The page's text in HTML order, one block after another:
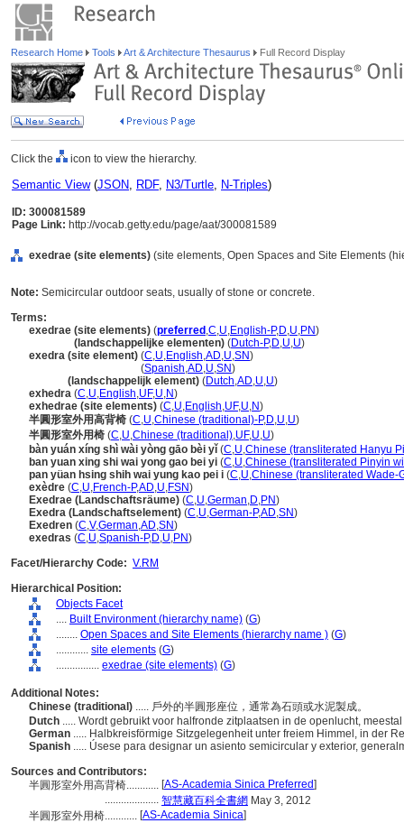
Research Home Tools Art & Architecture Thesaurus Full Record Display
Click the icon to view the hierarchy.
Semantic View(JSON, RDF, N3/Turtle, N-Triples)
ID: 300081589
Page Link: http://vocab.getty.edu/page/aat/300081589
exedrae (site elements) (site elements, Open Spaces and Site Elements
Note: Semicircular outdoor seats, usually of stone or concrete.
Terms:
exedrae (site elements) (preferred ,C,U,English-P,D,U,PN)
(landschappelijke elementen) (Dutch-P,D,U,U)
exedra (site element) (C,U,English,AD,U,SN)
(Spanish,AD,U,SN)
(landschappelijk element) (Dutch,AD,U,U)
exhedra (C,U,English,UF,U,N)
exhedrae (site elements) (C,U,English,UF,U,N)
半圓形室外用高背椅 (C,U,Chinese (traditional)-P,D,U,U)
半圓形室外用椅 (C,U,Chinese (traditional),UF,U,U)
bàn yuán xíng shì wài yòng gāo bèi yǐ (C,U,Chinese (transliterated Hanyu
ban yuan xing shi wai yong gao bei yi (C,U,Chinese (transliterated Pinyin
pan yüan hsing shih wai yung kao pei i (C,U,Chinese (transliterated Wade-
exèdre (C,U,French-P,AD,U,FSN)
Exedrae (Landschaftsräume) (C,U,German,D,PN)
Exedra (Landschaftselement) (C,U,German-P,AD,SN)
Exedren (C,V,German,AD,SN)
exedras (C,U,Spanish-P,D,U,PN)
Facet/Hierarchy Code: V.RM
Hierarchical Position:
Objects Facet
.... Built Environment (hierarchy name) (G)
........ Open Spaces and Site Elements (hierarchy name ) (G)
............ site elements (G)
................ exedrae (site elements) (G)
Additional Notes:
Chinese (traditional) ..... 戶外的半圓形座位，通常為石頭或水泥製成。
Dutch ..... Wordt gebruikt voor halfronde zitplaatsen in de openlucht,
German ..... Halbkreisförmige Sitzgelegenheit unter freiem Himmel, in der
Spanish ..... Úsese para designar un asiento semicircular y exterior,
Sources and Contributors:
半圓形室外用高背椅............ [AS-Academia Sinica Preferred]
.................... 智慧藏百科全書網 May 3, 2012
半圓形室外用椅............ [AS-Academia Sinica]